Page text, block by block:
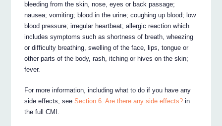
bleeding from the skin, nose, eyes or back passage;
nausea; vomiting; blood in the urine; coughing up blood; low
blood pressure; irregular heartbeat; allergic reaction which
includes symptoms such as shortness of breath, wheezing
or difficulty breathing, swelling of the face, lips, tongue or
other parts of the body, rash, itching or hives on the skin;
fever.
For more information, including what to do if you have any
side effects, seeSection 6. Are there any side effects? in
the full CMI.